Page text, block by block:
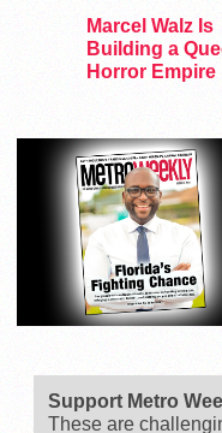
Marcel Walz Is
Building a
Horror Empire
Support Metro
These are